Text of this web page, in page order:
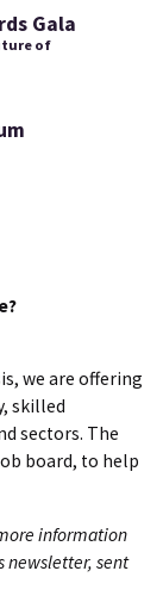
Gala
of
we are offering
skilled
sectors. The
board, to help
information
newsletter, sent